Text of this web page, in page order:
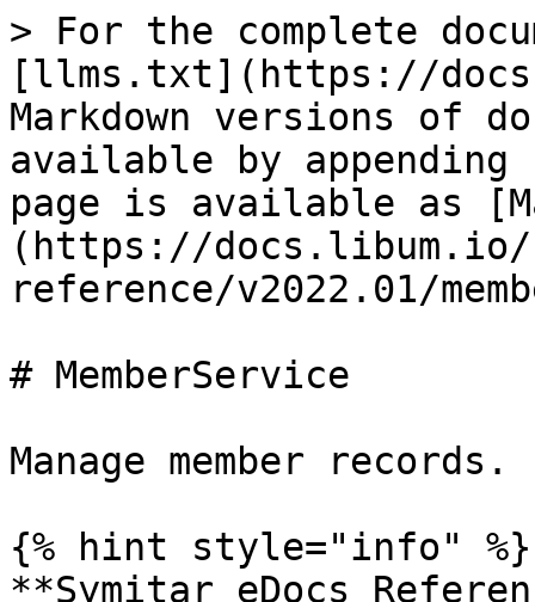
> For the complete
[llms.txt](https://
Markdown versions of
available by
page is available as
(https://docs.libum.io/
reference/v2022.01/
# MemberService
Manage member records.
{% hint style="info" %}
**Symitar eDocs